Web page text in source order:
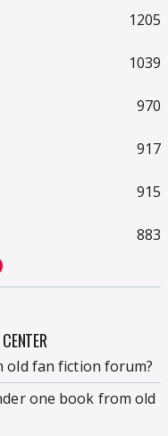
1205
1039
970
917
915
883
fan fiction forum?
one book from old